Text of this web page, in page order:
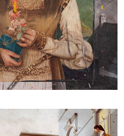
PAUSA / PAUSE / PAUS / 停顿 / وقفة / ठहराव